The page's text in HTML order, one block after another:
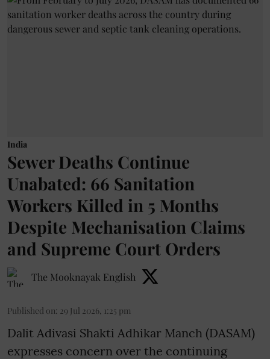
India
Sewer Deaths Continue
Unabated: 66 Sanitation
Workers Killed in 5 Months
Despite Mechanisation Claims
and Supreme Court Orders
The Mooknayak English
Published on: 29 Jul 2026, 1:25 pm
Dalit Adivasi Shakti Adhikar Manch (DASAM)
expresses concern over the continuing